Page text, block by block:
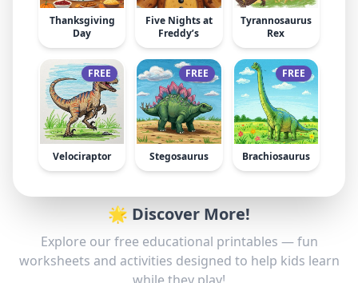
Thanksgiving
Day
Five Nights at
Freddy’s
Tyrannosaurus
Rex
FREE
Velociraptor
FREE
Stegosaurus
FREE
Brachiosaurus
🌟 Discover More!
Explore our free educational printables — fun
worksheets and activities designed to help kids learn